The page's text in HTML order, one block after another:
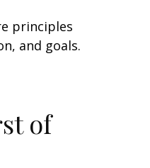
principles
and goals.
of